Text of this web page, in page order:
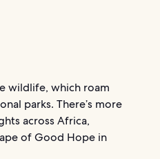
wildlife, which roam
parks. There’s more
across Africa,
of Good Hope in